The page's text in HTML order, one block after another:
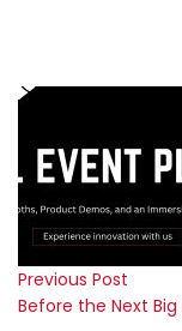
Previous Post
Before the Next Big